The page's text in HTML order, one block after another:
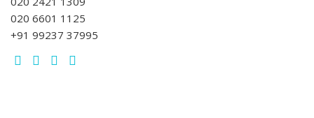
020 6601 1125
+91 99237 37995